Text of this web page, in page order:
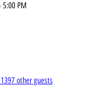
5:00 PM
other guests